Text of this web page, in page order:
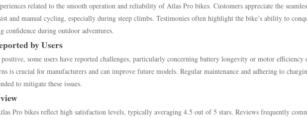
related to the smooth operation and reliability of Atlas Pro bikes. Customers appreciate the
and manual cycling, especially during steep climbs. Testimonies often highlight the bike’s ability to
confidence during outdoor adventures.
by Users
some users have reported challenges, particularly concerning battery longevity or motor efficiency
is crucial for manufacturers and can improve future models. Regular maintenance and adhering to
to mitigate these issues.
Pro bikes reflect high satisfaction levels, typically averaging 4.5 out of 5 stars. Reviews frequently